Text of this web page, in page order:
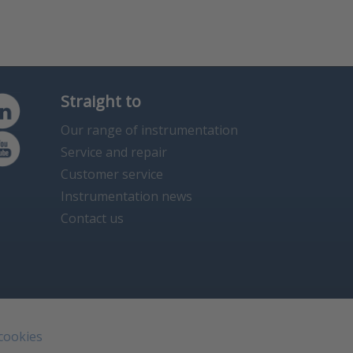
Straight to
Our range of instrumentation
Service and repair
Customer service
Instrumentation news
Contact us